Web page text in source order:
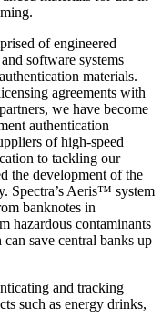
of engineered
software systems
materials.
agreements with
we have become
authentication
of high-speed
to tackling our
the development of the
Spectra’s Aeris™ system
banknotes in
hazardous contaminants
save central banks up
and tracking
such as energy drinks,